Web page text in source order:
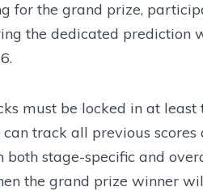
for the grand prize,
the dedicated prediction
must be locked in at
track all previous
both stage-specific and
the grand prize winner